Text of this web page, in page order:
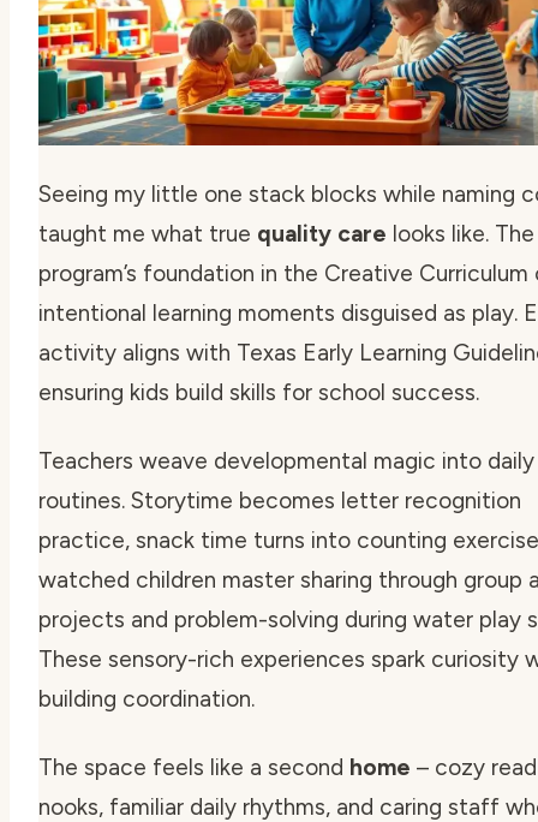
Seeing my little one stack blocks while naming
taught me what true quality care looks like. The
program’s foundation in the Creative
intentional learning moments disguised as play.
activity aligns with Texas Early Learning
ensuring kids build skills for school success.
Teachers weave developmental magic into daily
routines. Storytime becomes letter recognition
practice, snack time turns into counting
watched children master sharing through group
projects and problem-solving during water play
These sensory-rich experiences spark curiosity
building coordination.
The space feels like a second home – cozy
nooks, familiar daily rhythms, and caring staff